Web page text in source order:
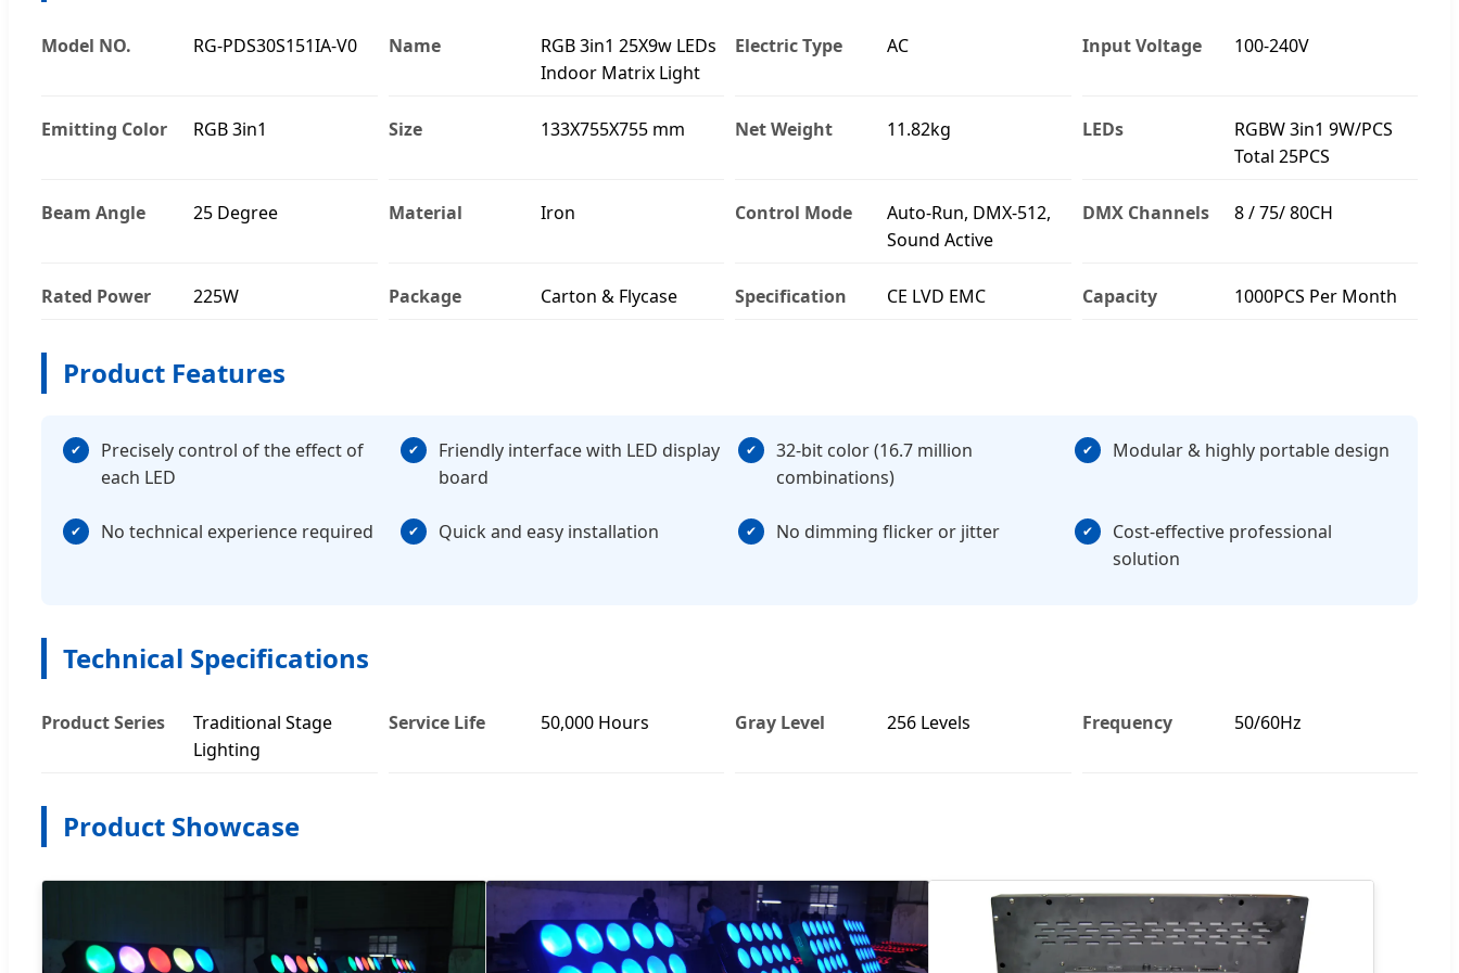
Model NO. RG-PDS30S151IA-V0 Name
RGB 3in1 25X9w LEDs
Indoor Matrix Light
Electric Type AC Input Voltage 100-240V
Emitting Color RGB 3in1 Size 133X755X755 mm Net Weight 11.82kg LEDs
RGBW 3in1 9W/PCS
Total 25PCS
Beam Angle 25 Degree Material Iron Control Mode
Auto-Run, DMX-512,
Sound Active
DMX Channels 8 / 75/ 80CH
Rated Power 225W Package Carton & Flycase Specification CE LVD EMC Capacity 1000PCS Per Month
Product Features
Precisely control of the effect of
each LED
Friendly interface with LED display
board
32-bit color (16.7 million
combinations)
Modular & highly portable design
No technical experience required Quick and easy installation No dimming flicker or jitter
Cost-effective professional
solution
Technical Specifications
Product Series
Traditional Stage
Lighting
Service Life 50,000 Hours Gray Level 256 Levels Frequency 50/60Hz
Product Showcase